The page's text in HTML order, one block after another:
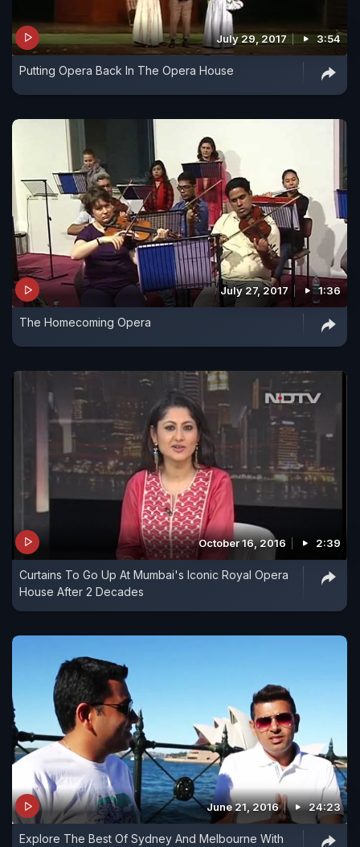
July 29, 2017 3:54
Putting Opera Back In The Opera House
July 27, 2017 1:36
The Homecoming Opera
October 16, 2016 2:39
Curtains To Go Up At Mumbai's Iconic Royal Opera
House After 2 Decades
June 21, 2016 24:23
Explore The Best Of Sydney And Melbourne With